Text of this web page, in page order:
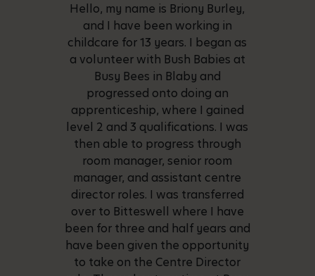
Hello, my name is Briony Burley,
and I have been working in
childcare for 13 years. I began as
a volunteer with Bush Babies at
Busy Bees in Blaby and
progressed onto doing an
apprenticeship, where I gained
level 2 and 3 qualifications. I was
then able to progress through
room manager, senior room
manager, and assistant centre
director roles. I was transferred
over to Bitteswell where I have
been for three and half years and
have been given the opportunity
to take on the Centre Director